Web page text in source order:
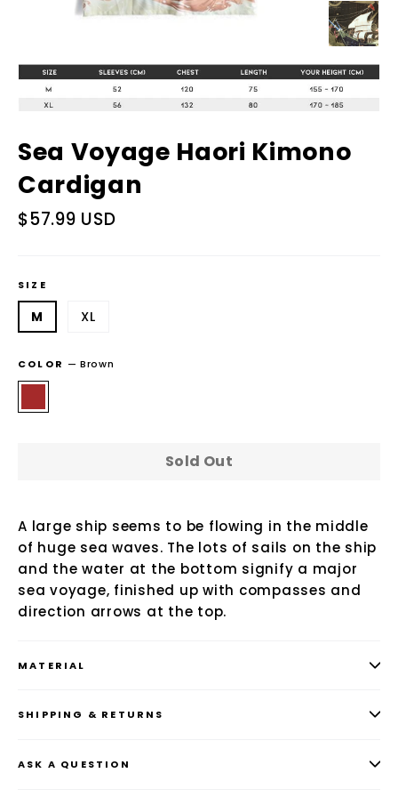
Sea Voyage Haori Kimono
Cardigan
Regular
$57.99 USD
SIZE
M XL
COLOR —Brown
Sold Out
A large ship seems to be flowing in the middle
of huge sea waves. The lots of sails on the ship
and the water at the bottom signify a major
sea voyage, finished up with compasses and
direction arrows at the top.
MATERIAL
SHIPPING & RETURNS
ASK A QUESTION